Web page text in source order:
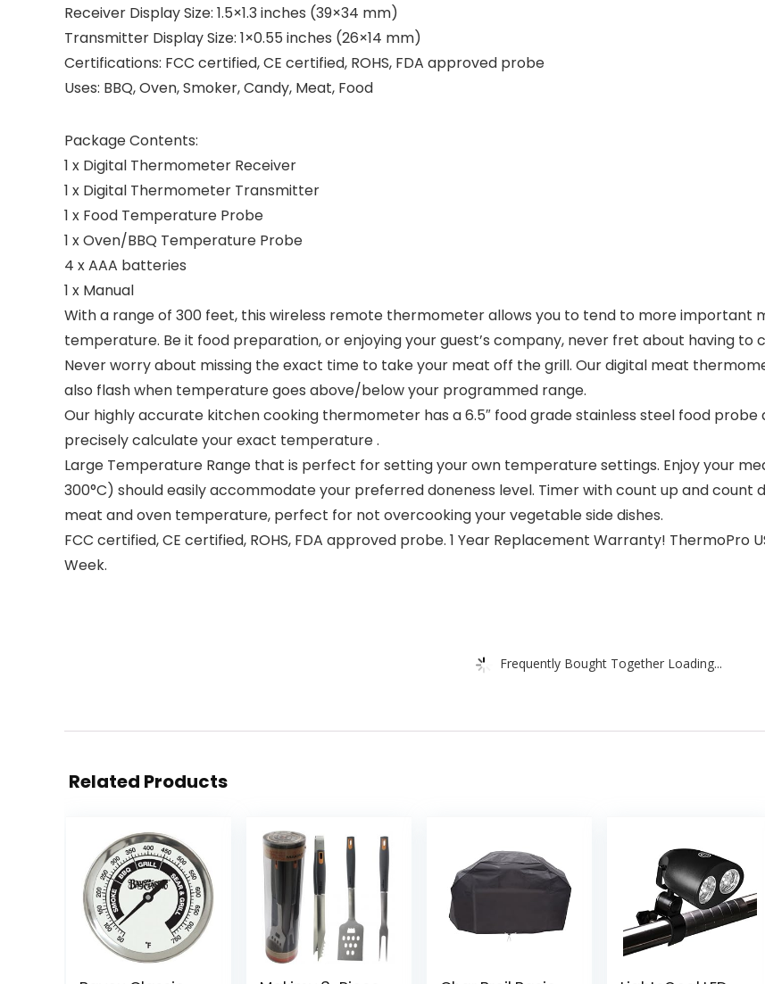
Receiver Display Size: 1.5×1.3 inches (39×34 mm)
Transmitter Display Size: 1×0.55 inches (26×14 mm)
Certifications: FCC certified, CE certified, ROHS, FDA approved probe
Uses: BBQ, Oven, Smoker, Candy, Meat, Food
Package Contents:
1 x Digital Thermometer Receiver
1 x Digital Thermometer Transmitter
1 x Food Temperature Probe
1 x Oven/BBQ Temperature Probe
4 x AAA batteries
1 x Manual
With a range of 300 feet, this wireless remote thermometer allows you to tend to more important
temperature. Be it food preparation, or enjoying your guest’s company, never fret about having to
Never worry about missing the exact time to take your meat off the grill. Our digital meat
also flash when temperature goes above/below your programmed range.
Our highly accurate kitchen cooking thermometer has a 6.5″ food grade stainless steel food
precisely calculate your exact temperature .
Large Temperature Range that is perfect for setting your own temperature settings. Enjoy your
300°C) should easily accommodate your preferred doneness level. Timer with count up and
meat and oven temperature, perfect for not overcooking your vegetable side dishes.
FCC certified, CE certified, ROHS, FDA approved probe. 1 Year Replacement Warranty! ThermoPro
Week.
Frequently Bought Together Loading...
Related Products